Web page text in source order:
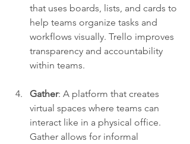
that uses boards, lists, and cards to
help teams organize tasks and
workflows visually. Trello improves
transparency and accountability
within teams.
Gather: A platform that creates
virtual spaces where teams can
interact like in a physical office.
Gather allows for informal